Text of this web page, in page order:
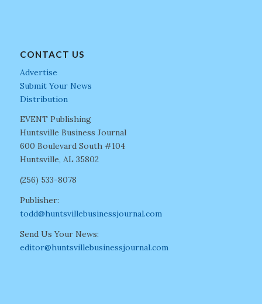
CONTACT US
Advertise
Submit Your News
Distribution
EVENT Publishing
Huntsville Business Journal
600 Boulevard South #104
Huntsville, AL 35802
(256) 533-8078
Publisher:
todd@huntsvillebusinessjournal.com
Send Us Your News:
editor@huntsvillebusinessjournal.com